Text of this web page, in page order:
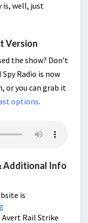
is, well, just
Version
the show? Don’t
Radio is now
or you can grab it
options.
Additional Info
is
Rail Strike